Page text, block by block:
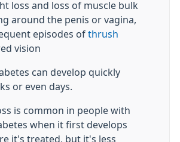
loss and loss of muscle bulk
around the penis or vagina,
episodes of thrush
vision
can develop quickly
or even days.
is common in people with
when it first develops
it's treated, but it's less